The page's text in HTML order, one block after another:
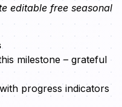
editable free seasonal
milestone – grateful
progress indicators